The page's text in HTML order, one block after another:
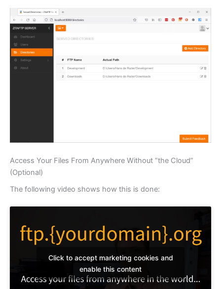
Access Your Files From Anywhere Without “the Cloud”
(Optional)
The following video shows how this is done:
Click to accept marketing cookies and
enable this content